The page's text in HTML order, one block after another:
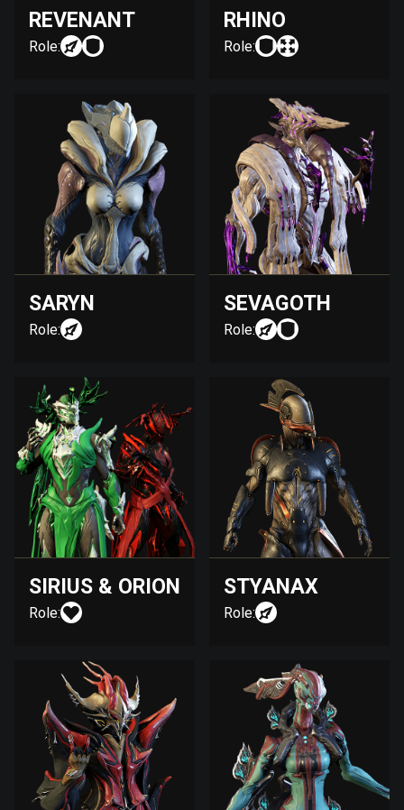
REVENANT
Role:
RHINO
Role:
SARYN
Role:
SEVAGOTH
Role:
SIRIUS & ORION
Role:
STYANAX
Role: